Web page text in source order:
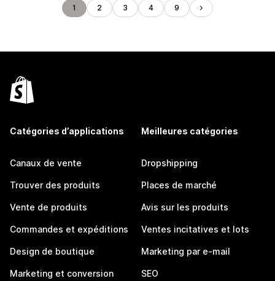
1 2 3 4 9
Catégories d’applications
Canaux de vente
Trouver des produits
Vente de produits
Commandes et expéditions
Design de boutique
Marketing et conversion
Meilleures catégories
Dropshipping
Places de marché
Avis sur les produits
Ventes incitatives et lots
Marketing par e-mail
SEO